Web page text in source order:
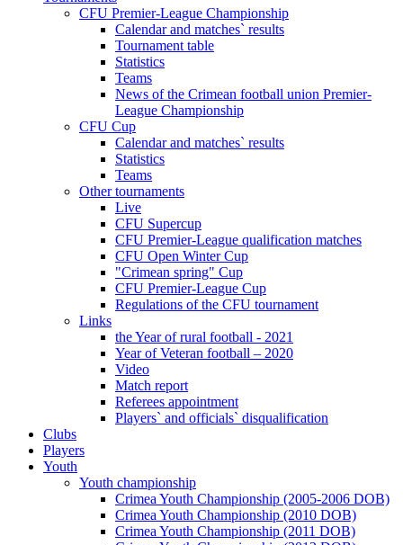
CFU Premier-League Championship
Calendar and matches` results
Tournament table
Statistics
Teams
News of the Crimean football union Premier-
League Championship
CFU Cup
Calendar and matches` results
Statistics
Teams
Other tournaments
Live
CFU Supercup
CFU Premier-League qualification matches
CFU Open Winter Cup
"Crimean spring" Cup
CFU Premier-League Cup
Regulations of the CFU tournament
Links
the Year of rural football - 2021
Year of Veteran football – 2020
Video
Match report
Referees appointment
Players` and officials` disqualification
Clubs
Players
Youth
Youth championship
Crimea Youth Championship (2005-2006 DOB)
Crimea Youth Championship (2010 DOB)
Crimea Youth Championship (2011 DOB)